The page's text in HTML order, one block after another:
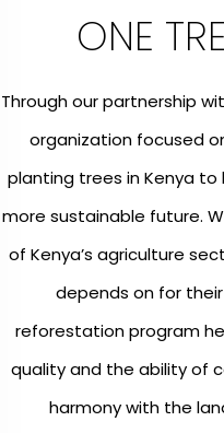
ONE
Through our partnership
organization focused
planting trees in Kenya
more sustainable future.
of Kenya’s agriculture
depends on for
reforestation program
quality and the ability of
harmony with the